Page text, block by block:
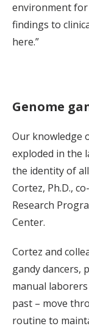
environment
findings to
here.”
Genome
Our knowledge
exploded in the
the identity of
Cortez, Ph.D.,
Research
Center.
Cortez and
gandy dancers,
manual
past – move
routine to